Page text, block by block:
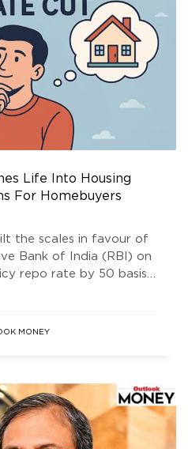
Life Into Housing
For Homebuyers
the scales in favour of
Bank of India (RBI) on
repo rate by 50 basis
point in less
MONEY